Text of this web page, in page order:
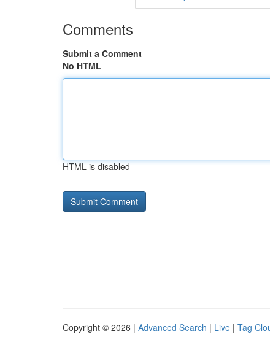
Comments
Submit a Comment
No HTML
HTML is disabled
Copyright © 2026 | Advanced Search | Live | Tag